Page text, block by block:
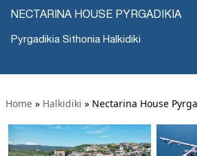
NECTARINA HOUSE PYRGADIKIA
Pyrgadikia Sithonia Halkidiki
Home » Halkidiki » Nectarina House